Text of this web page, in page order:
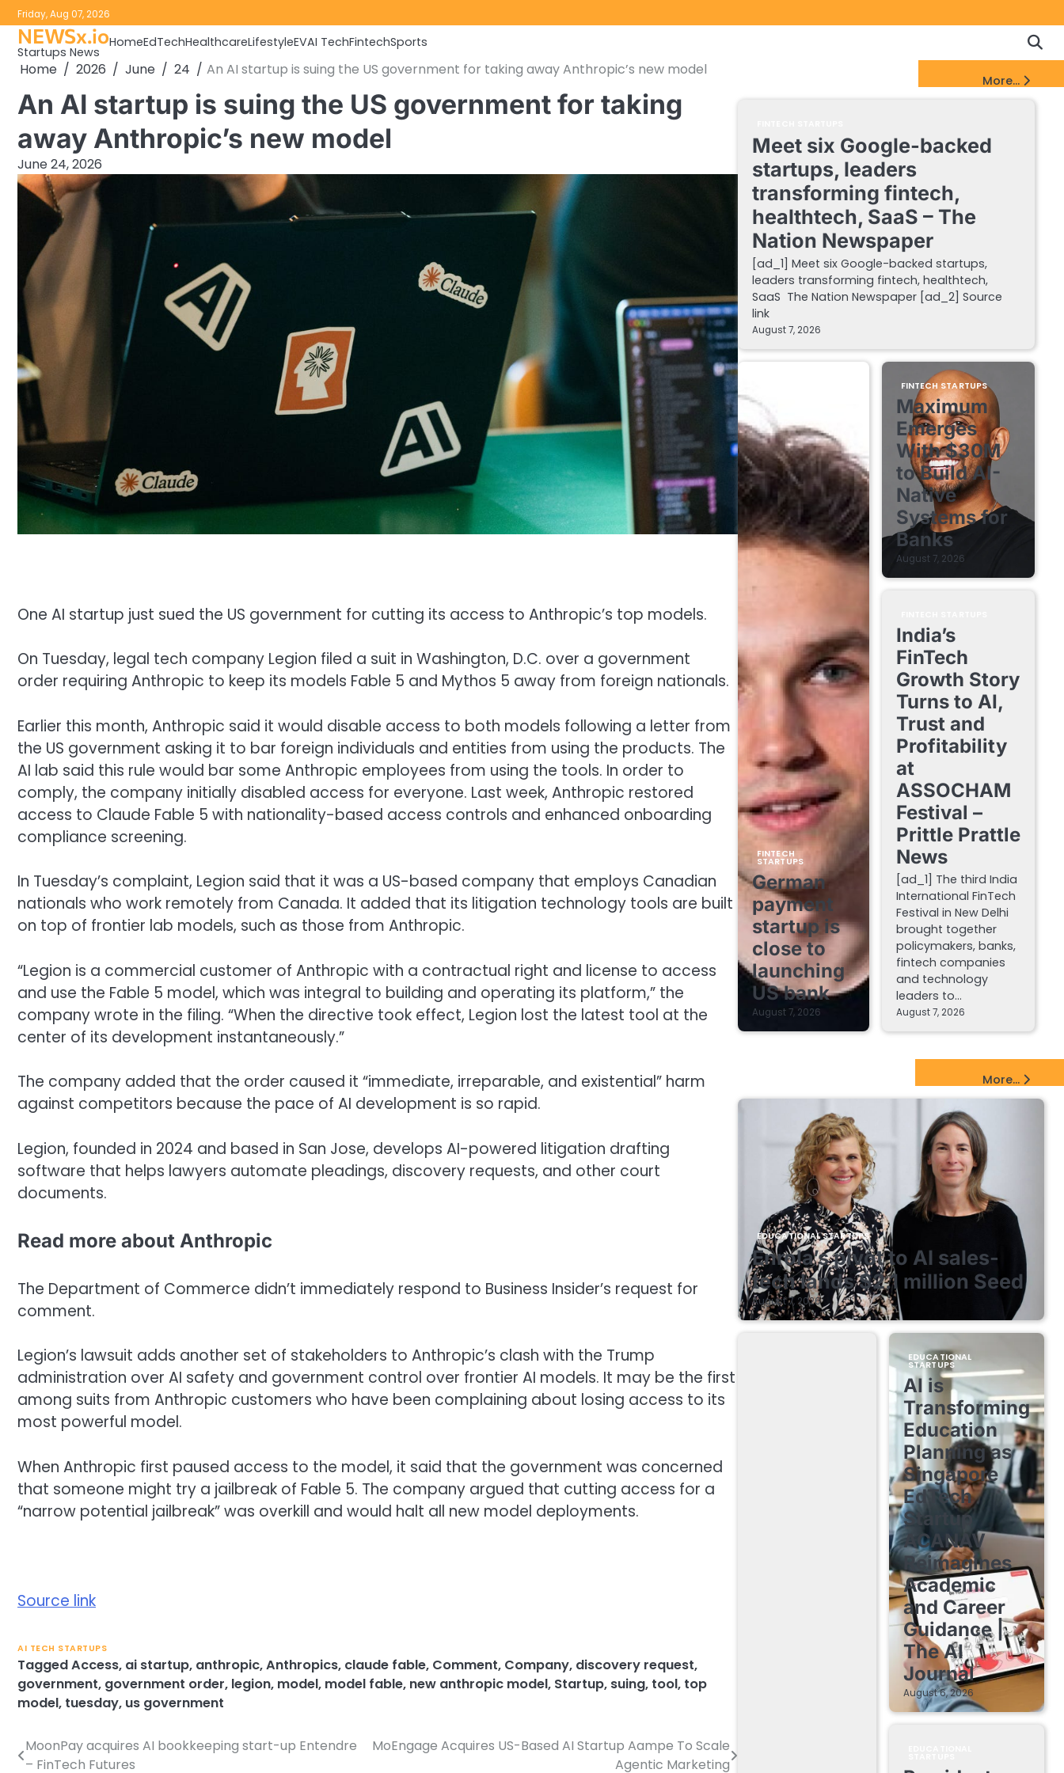
Skip
to
content
Friday, Aug 07, 2026
Policy
DMCA
Notice
NEWSx.io
Startups News
HomeEdTechHealthcareLifestyleEVAI TechFintechSports
Home 2026 June 24 An AI startup is suing the US government for taking away Anthropic’s new model
An AI startup is suing the US government for taking
away Anthropic’s new model
June 24, 2026
One AI startup just sued the US government for cutting its access to Anthropic’s top models.
On Tuesday, legal tech company Legion filed a suit in Washington, D.C. over a government
order requiring Anthropic to keep its models Fable 5 and Mythos 5 away from foreign nationals.
Earlier this month, Anthropic said it would disable access to both models following a letter from
the US government asking it to bar foreign individuals and entities from using the products. The
AI lab said this rule would bar some Anthropic employees from using the tools. In order to
comply, the company initially disabled access for everyone. Last week, Anthropic restored
access to Claude Fable 5 with nationality-based access controls and enhanced onboarding
compliance screening.
In Tuesday’s complaint, Legion said that it was a US-based company that employs Canadian
nationals who work remotely from Canada. It added that its litigation technology tools are built
on top of frontier lab models, such as those from Anthropic.
“Legion is a commercial customer of Anthropic with a contractual right and license to access
and use the Fable 5 model, which was integral to building and operating its platform,” the
company wrote in the filing. “When the directive took effect, Legion lost the latest tool at the
center of its development instantaneously.”
The company added that the order caused it “immediate, irreparable, and existential” harm
against competitors because the pace of AI development is so rapid.
Legion, founded in 2024 and based in San Jose, develops AI-powered litigation drafting
software that helps lawyers automate pleadings, discovery requests, and other court
documents.
Read more about Anthropic
The Department of Commerce didn’t immediately respond to Business Insider’s request for
comment.
Legion’s lawsuit adds another set of stakeholders to Anthropic’s clash with the Trump
administration over AI safety and government control over frontier AI models. It may be the first
among suits from Anthropic customers who have been complaining about losing access to its
most powerful model.
When Anthropic first paused access to the model, it said that the government was concerned
that someone might try a jailbreak of Fable 5. The company argued that cutting access for a
“narrow potential jailbreak” was overkill and would halt all new model deployments.
Source link
AI TECH STARTUPS
TaggedAccess, ai startup, anthropic,Anthropics, claude fable, Comment, Company, discovery request,
government, government order, legion, model, model fable, new anthropic model, Startup, suing, tool, top
model, tuesday, us government
Post
MoonPay acquires AI bookkeeping start-up Entendre
– FinTech Futures
MoEngage Acquires US-Based AI Startup Aampe To Scale
Agentic Marketing
More...
Meet six Google-backed
startups, leaders
transforming fintech,
healthtech, SaaS – The
Nation Newspaper
[ad_1] Meet six Google-backed startups,
leaders transforming fintech, healthtech,
SaaS The Nation Newspaper [ad_2] Source
link
August 7, 2026
FINTECH
STARTUPS
German
payment
startup is
close to
launching
US bank
August 7, 2026
FINTECH STARTUPS
Maximum
Emerges
With $30M
to Build AI-
Native
Systems for
Banks
August 7, 2026
India’s
FinTech
Growth Story
Turns to AI,
Trust and
Profitability
at
ASSOCHAM
Festival –
Prittle Prattle
News
[ad_1] The third India
International FinTech
Festival in New Delhi
brought together
policymakers, banks,
fintech companies
and technology
leaders to…
August 7, 2026
More...
EDUCATIONAL STARTUPS
Enrola’s pivot to AI sales-
tech lands $2.1 million Seed
August 7, 2026
EDUCATIONAL
STARTUPS
AI is
Transforming
Education
Planning as
Singapore
EdTech
Startup
ACANAV
Reimagines
Academic
and Career
Guidance |
The AI
Journal
August 6, 2026